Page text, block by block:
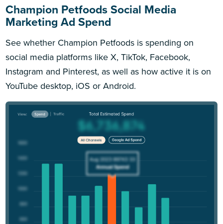
Champion Petfoods Social Media
Marketing Ad Spend
See whether Champion Petfoods is spending on
social media platforms like X, TikTok, Facebook,
Instagram and Pinterest, as well as how active it is on
YouTube desktop, iOS or Android.